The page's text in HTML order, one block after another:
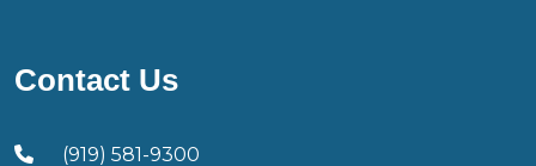
Contact Us
(919) 581-9300